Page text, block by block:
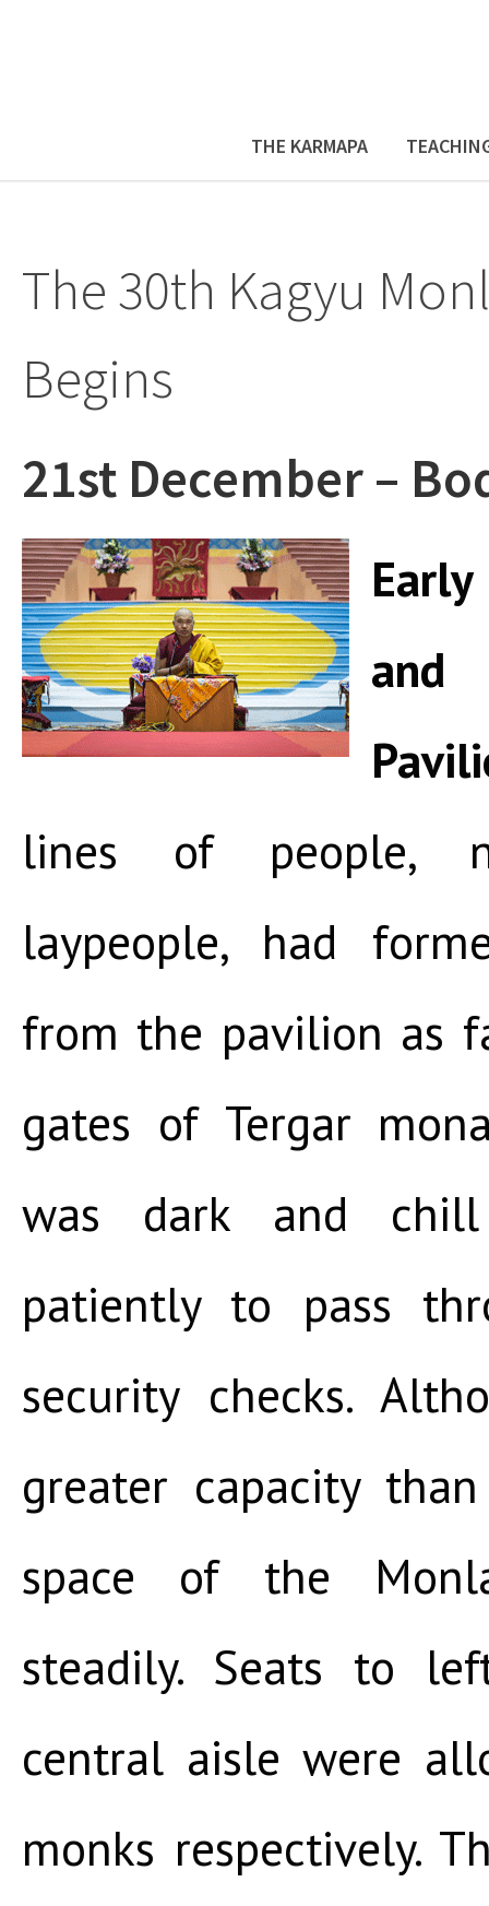
THE KARMAPA
The 30th Kagyu
Begins
21st December –
lines of people,
laypeople, had
from the pavilion as
gates of Tergar
was dark and
patiently to pass
security checks.
greater capacity
space of the
steadily. Seats to
central aisle were
monks respectively.